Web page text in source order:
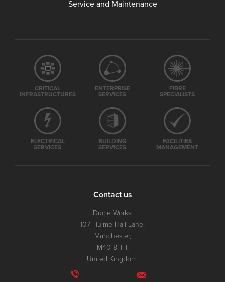
Service and Maintenance
CRITICAL
INFRASTRUCTURES
ENTERPRISE
SERVICES
FIBRE
SPECIALISTS
ELECTRICAL
SERVICES
BUILDING
SERVICES
FACILITIES
MANAGEMENT
Contact us
Ducie Works,
107 Hulme Hall Lane,
Manchester,
M40 8HH,
United Kingdom.